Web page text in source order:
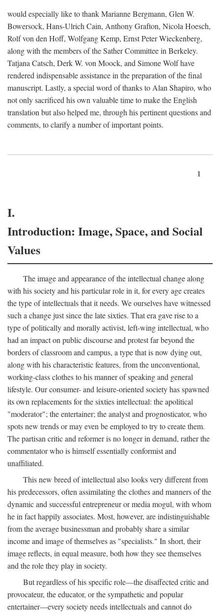
would especially like to thank Marianne Bergmann, Glen W.
Bowersock, Hans-Ulrich Cain, Anthony Grafton, Nicola Hoesch,
Rolf von den Hoff, Wolfgang Kemp, Ernst Peter Wieckenberg,
along with the members of the Sather Committee in Berkeley.
Tatjana Catsch, Derk W. von Moock, and Simone Wolf have
rendered indispensable assistance in the preparation of the final
manuscript. Lastly, a special word of thanks to Alan Shapiro, who
not only sacrificed his own valuable time to make the English
translation but also helped me, through his pertinent questions and
comments, to clarify a number of important points.
1
I.
Introduction: Image, Space, and Social
Values
The image and appearance of the intellectual change along
with his society and his particular role in it, for every age creates
the type of intellectuals that it needs. We ourselves have witnessed
such a change just since the late sixties. That era gave rise to a
type of politically and morally activist, left-wing intellectual, who
had an impact on public discourse and protest far beyond the
borders of classroom and campus, a type that is now dying out,
along with his characteristic features, from the unconventional,
working-class clothes to his manner of speaking and general
lifestyle. Our consumer- and leisure-oriented society has spawned
its own replacements for the sixties intellectual: the apolitical
"moderator"; the entertainer; the analyst and prognosticator, who
spots new trends or may even be employed to try to create them.
The partisan critic and reformer is no longer in demand, rather the
commentator who is himself essentially conformist and
unaffiliated.
This new breed of intellectual also looks very different from
his predecessors, often assimilating the clothes and manners of the
dynamic and successful entrepreneur or media mogul, with whom
he in fact happily associates. Most, however, are indistinguishable
from the average businessman and probably share a similar
income and image of themselves as "specialists." In short, their
image reflects, in equal measure, both how they see themselves
and the role they play in society.
But regardless of his specific role—the disaffected critic and
provocateur, the educator, or the sympathetic and popular
entertainer—every society needs intellectuals and cannot do